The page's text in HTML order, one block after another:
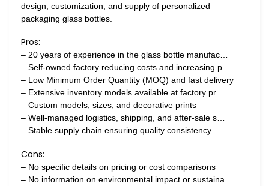
design, customization, and supply of personalized
packaging glass bottles.
Pros:
– 20 years of experience in the glass bottle manufac…
– Self-owned factory reducing costs and increasing p…
– Low Minimum Order Quantity (MOQ) and fast delivery
– Extensive inventory models available at factory pr…
– Custom models, sizes, and decorative prints
– Well-managed logistics, shipping, and after-sale s…
– Stable supply chain ensuring quality consistency
Cons:
– No specific details on pricing or cost comparisons
– No information on environmental impact or sustaina…